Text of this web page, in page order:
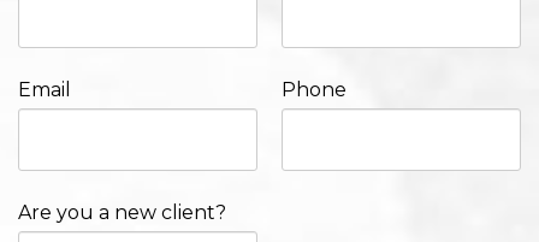
Email Phone
Are you a new client?